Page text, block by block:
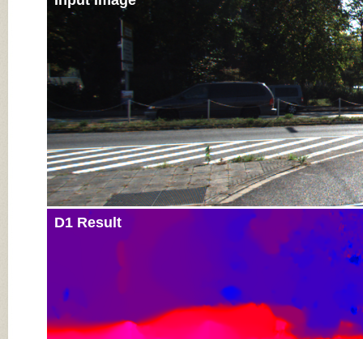
D1 Result